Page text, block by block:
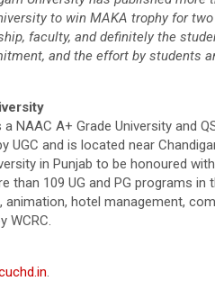
to win MAKA trophy for
faculty, and definitely the
and the effort by students
NAAC A+ Grade University and
UGC and is located near
in Punjab to be honoured
than 109 UG and PG programs in
animation, hotel management,
WCRC.
.